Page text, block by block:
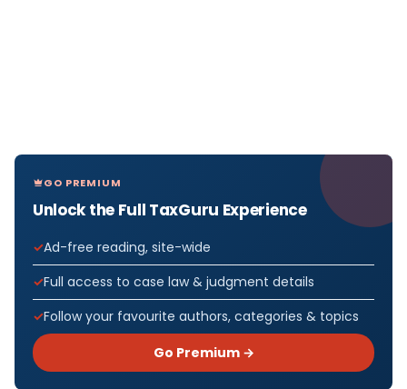
GO PREMIUM
Unlock the Full TaxGuru Experience
Ad-free reading, site-wide
Full access to case law & judgment details
Follow your favourite authors, categories & topics
Go Premium →